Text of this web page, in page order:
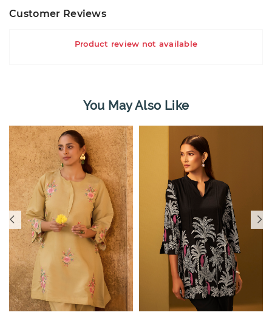
Customer Reviews
Product review not available
You May Also Like